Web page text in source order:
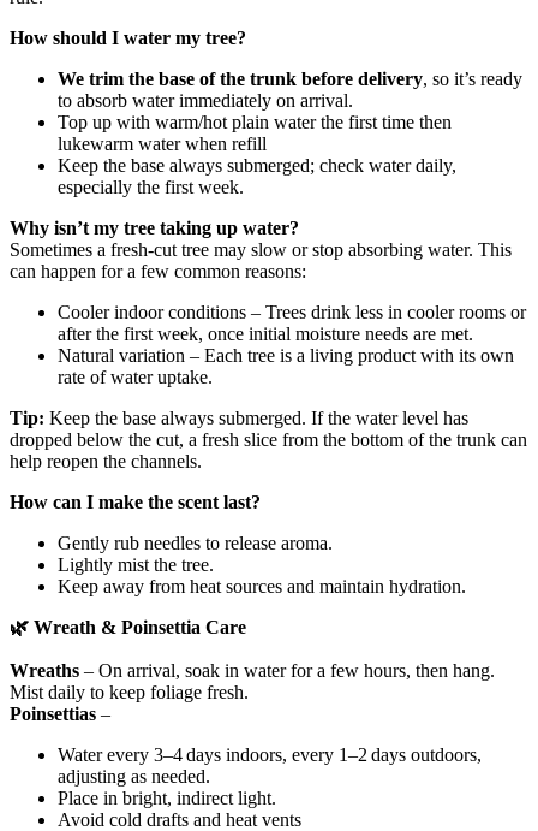
How should I water my tree?
We trim the base of the trunk before delivery, so it’s ready
to absorb water immediately on arrival.
Top up with warm/hot plain water the first time then
lukewarm water when refill
Keep the base always submerged; check water daily,
especially the first week.
Why isn’t my tree taking up water?
Sometimes a fresh‑cut tree may slow or stop absorbing water. This
can happen for a few common reasons:
Cooler indoor conditions – Trees drink less in cooler rooms or
after the first week, once initial moisture needs are met.
Natural variation – Each tree is a living product with its own
rate of water uptake.
Tip: Keep the base always submerged. If the water level has
dropped below the cut, a fresh slice from the bottom of the trunk can
help reopen the channels.
How can I make the scent last?
Gently rub needles to release aroma.
Lightly mist the tree.
Keep away from heat sources and maintain hydration.
🌿 Wreath & Poinsettia Care
Wreaths – On arrival, soak in water for a few hours, then hang.
Mist daily to keep foliage fresh.
Poinsettias –
Water every 3–4 days indoors, every 1–2 days outdoors,
adjusting as needed.
Place in bright, indirect light.
Avoid cold drafts and heat vents